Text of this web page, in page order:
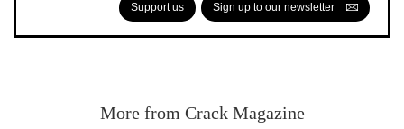
Support us Sign up to our newsletter
More from Crack Magazine